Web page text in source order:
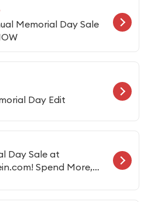
Memorial Day Sale
Day Edit
Day Sale at
Spend More,